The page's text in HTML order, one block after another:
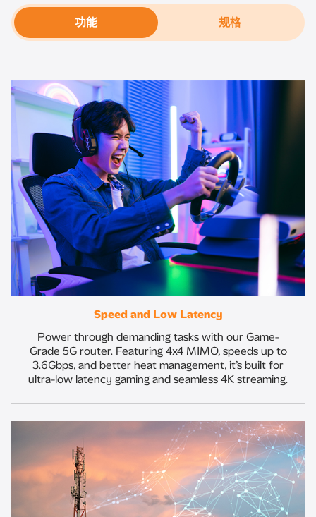
功能 规格
Speed and Low Latency
Power through demanding tasks with our Game-
Grade 5G router. Featuring 4x4 MIMO, speeds up to
3.6Gbps, and better heat management, it’s built for
ultra-low latency gaming and seamless 4K streaming.